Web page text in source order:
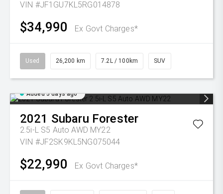
VIN #JF1GU7KL5RG014878
$34,990 Ex Govt Charges*
Used 26,200 km 7.2L / 100km SUV
Added 5 days ago
2021 Subaru Forester
2.5i-L S5 Auto AWD MY22
VIN #JF2SK9KL5NG075044
$22,990 Ex Govt Charges*